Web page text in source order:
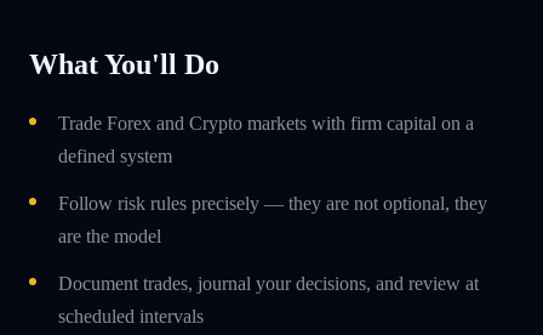
What You'll Do
Trade Forex and Crypto markets with firm capital on a
defined system
Follow risk rules precisely — they are not optional, they
are the model
Document trades, journal your decisions, and review at
scheduled intervals